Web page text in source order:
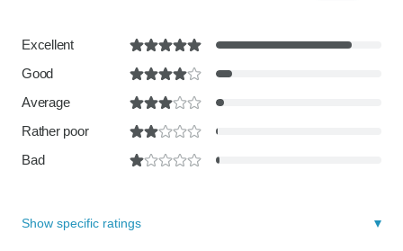
Excellent
Good
Average
Rather poor
Bad
Show specific ratings